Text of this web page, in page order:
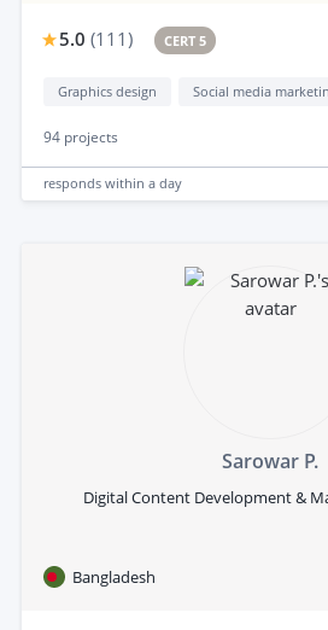
5.0 (111) CERT 5
Graphics design Social media
94 projects
responds within a day
Sarowar P.
Digital Content Development &
Bangladesh